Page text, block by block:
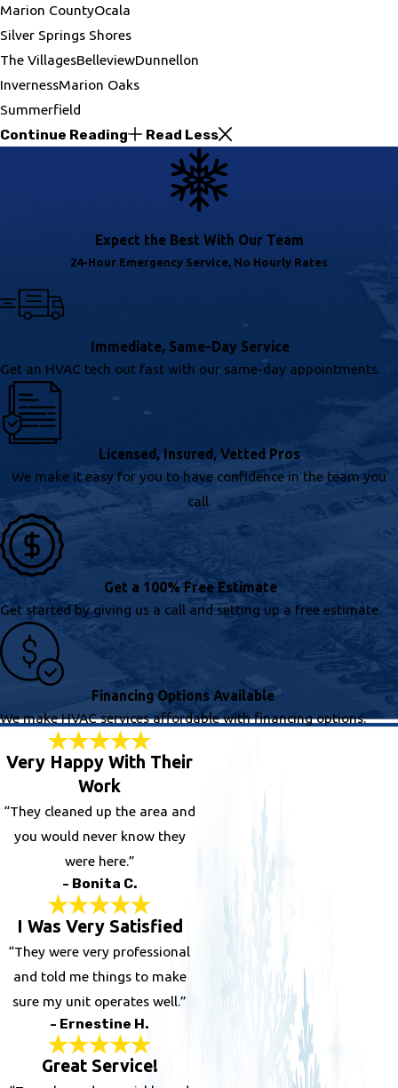
Marion CountyOcala
Silver Springs Shores
The VillagesBelleviewDunnellon
InvernessMarion Oaks
Summerfield
Continue Reading Read Less
Expect the Best With Our Team
24-Hour Emergency Service, No Hourly Rates
Immediate, Same-Day Service
Get an HVAC tech out fast with our same-day appointments.
Licensed, Insured, Vetted Pros
We make it easy for you to have confidence in the team you
call.
Get a 100% Free Estimate
Get started by giving us a call and setting up a free estimate.
Financing Options Available
We make HVAC services affordable with financing options.
Very Happy With Their
Work
“They cleaned up the area and
you would never know they
were here.”
- Bonita C.
I Was Very Satisfied
“They were very professional
and told me things to make
sure my unit operates well.”
- Ernestine H.
Great Service!